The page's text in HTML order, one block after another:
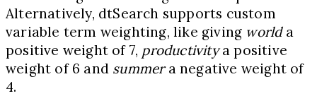
Alternatively, dtSearch supports custom
variable term weighting, like giving worlda
positive weight of 7, productivitya positive
weight of 6 and summera negative weight of
4.